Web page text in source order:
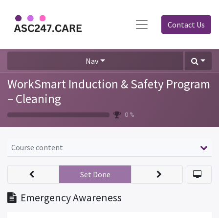
Contact Us
Nav
WorkSmart Induction & Safety Program
– Cleaning
0 %
Course content
Emergency Awareness
Set Done